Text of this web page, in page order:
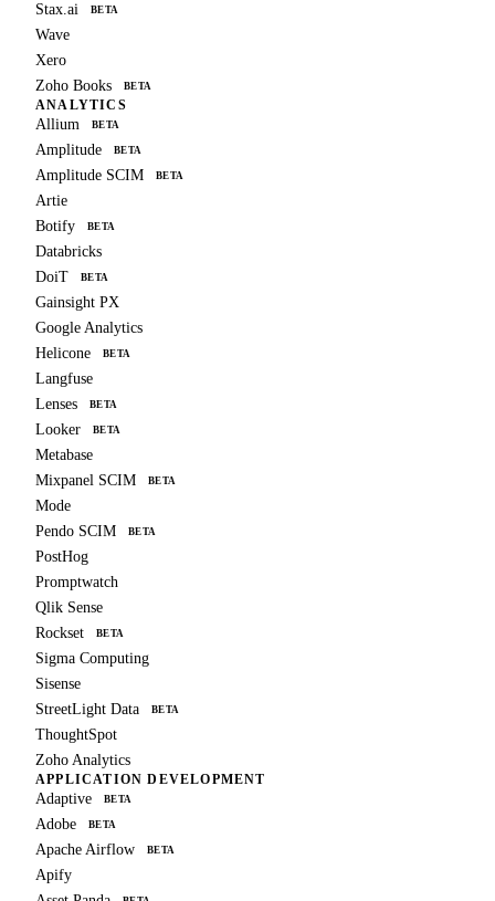
Stax.ai BETA
Wave
Xero
Zoho Books
BETA
ANALYTICS
Allium BETA
Amplitude BETA
Amplitude SCIM BETA
Artie
Botify
BETA
Databricks
DoiT
BETA
Gainsight PX
Google Analytics
Helicone
BETA
Langfuse
Lenses
BETA
Looker BETA
Metabase
Mixpanel SCIM
BETA
Mode
Pendo SCIM
BETA
PostHog
Promptwatch
Qlik Sense
Rockset
BETA
Sigma Computing
Sisense
StreetLight Data
BETA
ThoughtSpot
Zoho Analytics
APPLICATION DEVELOPMENT
Adaptive BETA
Adobe BETA
Apache Airflow BETA
Apify